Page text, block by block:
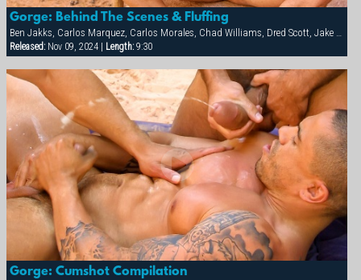
Gorge: Behind The Scenes & Fluffing
Ben Jakks, Carlos Marquez, Carlos Morales, Chad Williams, Dred Scott, Jake Marshall, Matthew York, Ray Dragon, Rick Hollander
Released:Nov 09, 2024 | Length:9:30
Gorge: Cumshot Compilation